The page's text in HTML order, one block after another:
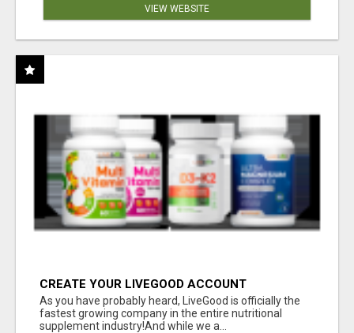
VIEW WEBSITE
CREATE YOUR LIVEGOOD ACCOUNT
As you have probably heard, LiveGood is officially the
fastest growing company in the entire nutritional
supplement industry!​And while we a...